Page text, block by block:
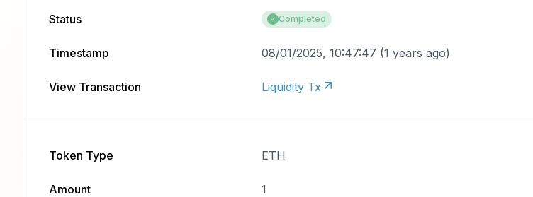
Status Completed
Timestamp 08/01/2025, 10:47:47 (1 years ago)
View Transaction Liquidity Tx
Token Type ETH
Amount 1